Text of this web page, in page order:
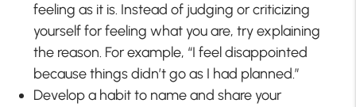
feeling as it is. Instead of judging or criticizing
yourself for feeling what you are, try explaining
the reason. For example, “I feel disappointed
because things didn’t go as I had planned.”
Develop a habit to name and share your